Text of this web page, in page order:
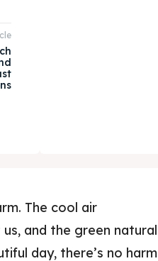
The cool air
and the green natural
day, there’s no harm